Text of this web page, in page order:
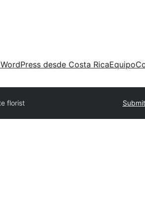
desde Costa RicaEquipo
florist